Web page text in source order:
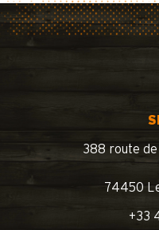
388 route de
74450
+33